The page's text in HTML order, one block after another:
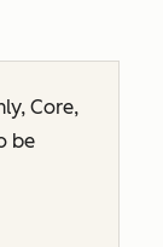
Core,
be